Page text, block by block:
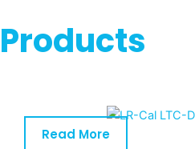
Products
Read More